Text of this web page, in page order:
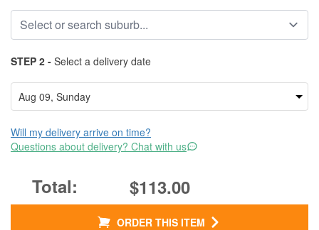
STEP 2 - Select a delivery date
Will my delivery arrive on time?
Questions about delivery? Chat with us
$113.00
ORDER THIS ITEM